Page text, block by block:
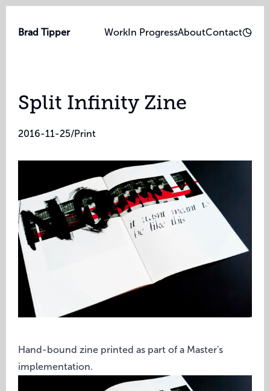
Brad Tipper WorkIn ProgressAboutContact
Split Infinity Zine
2016-11-25/Print
Hand-bound zine printed as part of a Master's
implementation.